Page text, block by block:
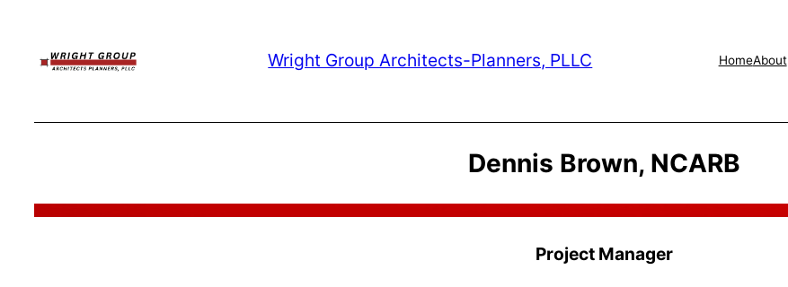
content
Wright Group Architects-Planners, PLLC HomeAbout
Dennis Brown, NCARB
Project Manager